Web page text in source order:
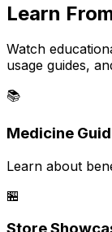
Learn
Watch
usage guides,
📚
Medicine
Learn about
🏪
Store